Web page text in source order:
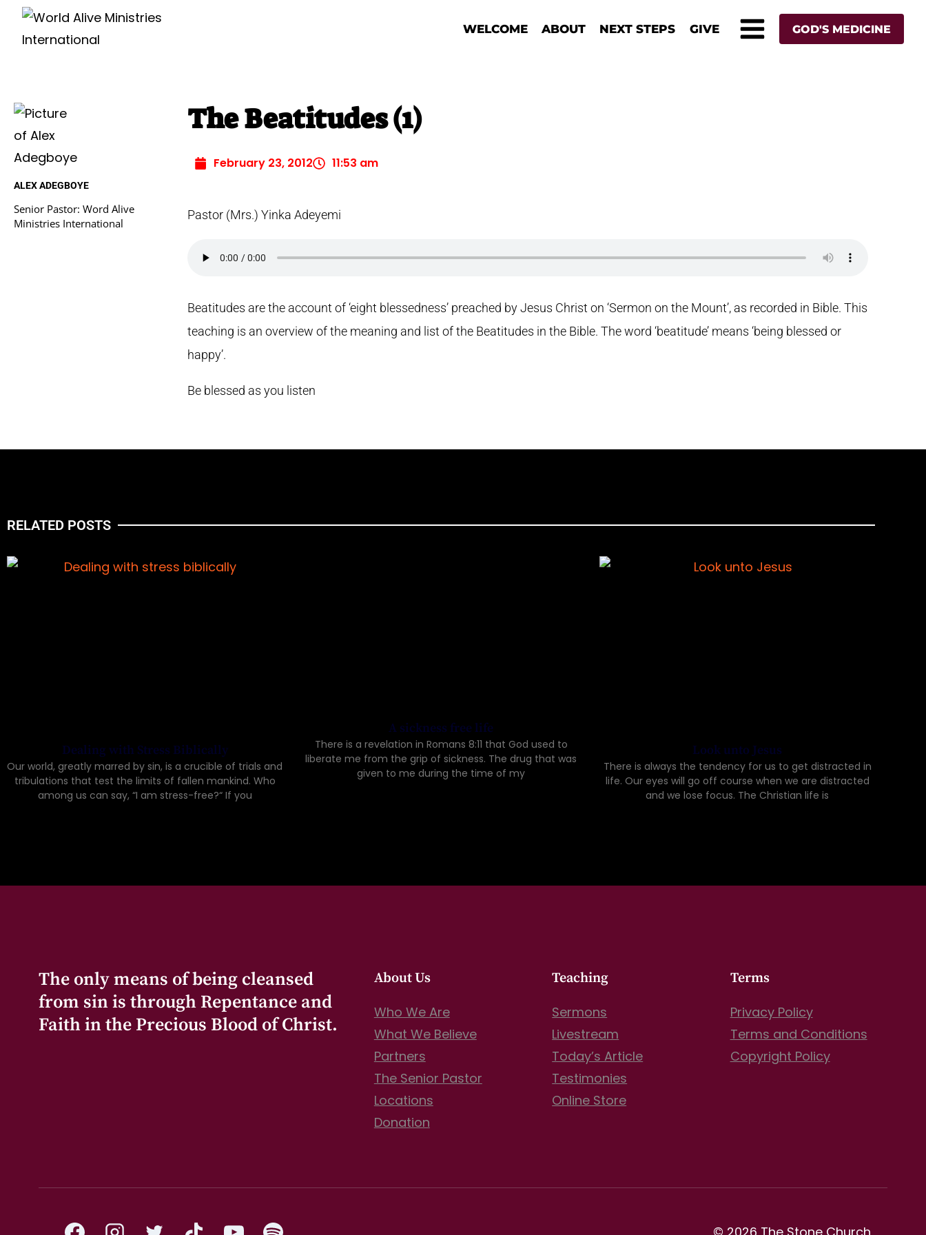
WELCOME ABOUT NEXT STEPS GIVE GOD'S MEDICINE
ALEX ADEGBOYE
Senior Pastor: Word Alive
Ministries International
The Beatitudes (1)
February 23, 2012 11:53 am
Pastor (Mrs.) Yinka Adeyemi
Beatitudes are the account of ‘eight blessedness’ preached by Jesus Christ on ‘Sermon on the Mount’, as recorded in Bible. This
teaching is an overview of the meaning and list of the Beatitudes in the Bible. The word ‘beatitude’ means ‘being blessed or
happy’.
Be blessed as you listen
RELATED POSTS
Dealing with Stress Biblically
Our world, greatly marred by sin, is a crucible of trials and
tribulations that test the limits of fallen mankind. Who
among us can say, “I am stress-free?“ If you
A sickness free life
There is a revelation in Romans 8:11 that God used to
liberate me from the grip of sickness. The drug that was
given to me during the time of my
Look unto Jesus
There is always the tendency for us to get distracted in
life. Our eyes will go off course when we are distracted
and we lose focus. The Christian life is
The only means of being cleansed
from sin is through Repentance and
Faith in the Precious Blood of Christ.
About Us
Who We Are
What We Believe
Partners
The Senior Pastor
Locations
Donation
Teaching
Sermons
Livestream
Today’s Article
Testimonies
Online Store
Terms
Privacy Policy
Terms and Conditions
Copyright Policy